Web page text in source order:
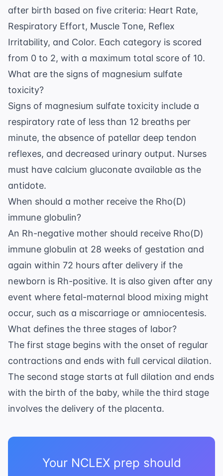
after birth based on five criteria: Heart Rate,
Respiratory Effort, Muscle Tone, Reflex
Irritability, and Color. Each category is scored
from 0 to 2, with a maximum total score of 10.
What are the signs of magnesium sulfate
toxicity?
Signs of magnesium sulfate toxicity include a
respiratory rate of less than 12 breaths per
minute, the absence of patellar deep tendon
reflexes, and decreased urinary output. Nurses
must have calcium gluconate available as the
antidote.
When should a mother receive the Rho(D)
immune globulin?
An Rh-negative mother should receive Rho(D)
immune globulin at 28 weeks of gestation and
again within 72 hours after delivery if the
newborn is Rh-positive. It is also given after any
event where fetal-maternal blood mixing might
occur, such as a miscarriage or amniocentesis.
What defines the three stages of labor?
The first stage begins with the onset of regular
contractions and ends with full cervical dilation.
The second stage starts at full dilation and ends
with the birth of the baby, while the third stage
involves the delivery of the placenta.
Your NCLEX prep should